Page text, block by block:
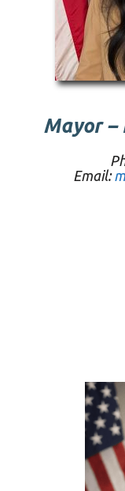
Mayor –
Email: